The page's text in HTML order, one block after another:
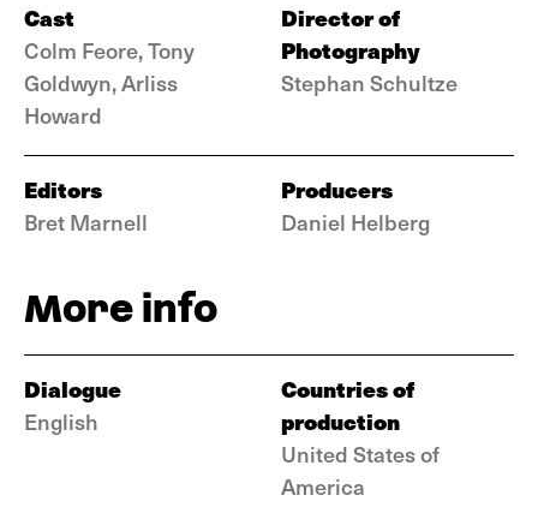
Cast
Colm Feore, Tony
Goldwyn, Arliss
Howard
Director of
Photography
Stephan Schultze
Editors
Bret Marnell
Producers
Daniel Helberg
More info
Dialogue
English
Countries of
production
United States of
America